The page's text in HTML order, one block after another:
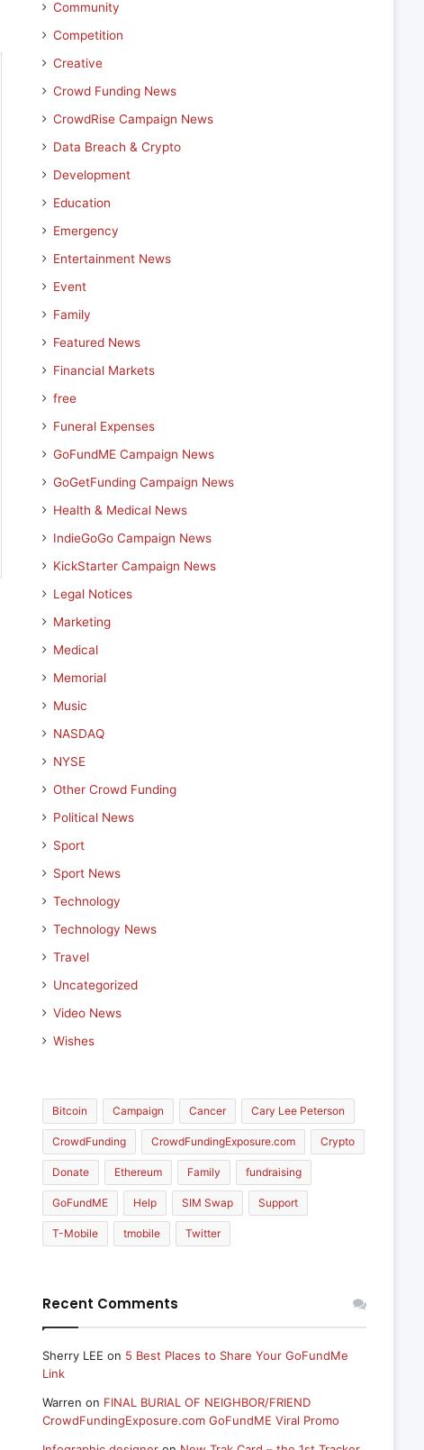
Community
Competition
Creative
Crowd Funding News
CrowdRise Campaign News
Data Breach & Crypto
Development
Education
Emergency
Entertainment News
Event
Family
Featured News
Financial Markets
free
Funeral Expenses
GoFundME Campaign News
GoGetFunding Campaign News
Health & Medical News
IndieGoGo Campaign News
KickStarter Campaign News
Legal Notices
Marketing
Medical
Memorial
Music
NASDAQ
NYSE
Other Crowd Funding
Political News
Sport
Sport News
Technology
Technology News
Travel
Uncategorized
Video News
Wishes
Bitcoin Campaign Cancer Cary Lee Peterson
CrowdFunding CrowdFundingExposure.com Crypto
Donate Ethereum Family fundraising
GoFundME Help SIM Swap Support
T-Mobile tmobile Twitter
Recent Comments
Sherry LEE on 5 Best Places to Share Your GoFundMe
Link
Warren on FINAL BURIAL OF NEIGHBOR/FRIEND
CrowdFundingExposure.com GoFundME Viral Promo